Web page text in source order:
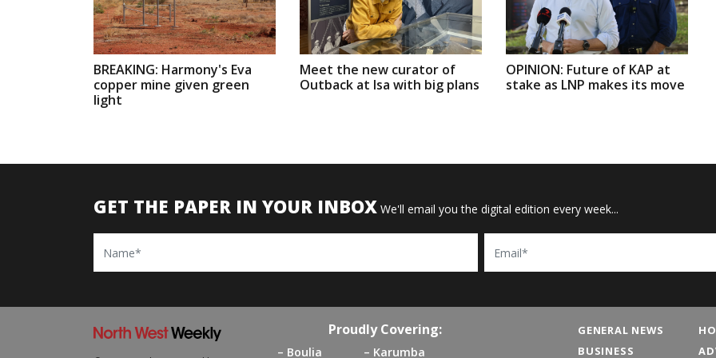
BREAKING: Harmony's Eva
copper mine given green
light
Meet the new curator of
Outback at Isa with big plans
OPINION: Future of KAP at
stake as LNP makes its move
GET THE PAPER IN YOUR INBOX We'll email you the digital edition every week...
Name Email
Proudly Covering:
Boulia Karumba
GENERAL NEWS
BUSINESS